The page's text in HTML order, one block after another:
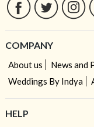
COMPANY
About us News and
Weddings By Indya
HELP